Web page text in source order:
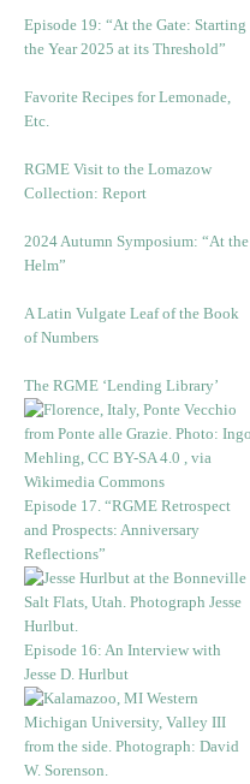
Episode 19: “At the Gate: Starting
the Year 2025 at its Threshold”
Favorite Recipes for Lemonade,
Etc.
RGME Visit to the Lomazow
Collection: Report
2024 Autumn Symposium: “At the
Helm”
A Latin Vulgate Leaf of the Book
of Numbers
The RGME ‘Lending Library’
Episode 17. “RGME Retrospect
and Prospects: Anniversary
Reflections”
Episode 16: An Interview with
Jesse D. Hurlbut